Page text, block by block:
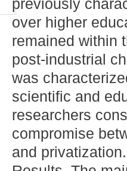
over higher
remained within
post-industrial
was
scientific and
researchers
compromise
and privatization.